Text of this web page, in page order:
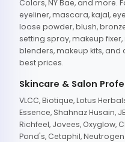
Colors, NY Bae, and more.
eyeliner, mascara, kajal,
loose powder, blush,
setting spray, makeup
blenders, makeup kits,
best prices.
Skincare & Salon
VLCC, Biotique, Lotus
Essence, Shahnaz Husain,
Richfeel, Jovees, Oxyglow,
Pond's, Cetaphil,